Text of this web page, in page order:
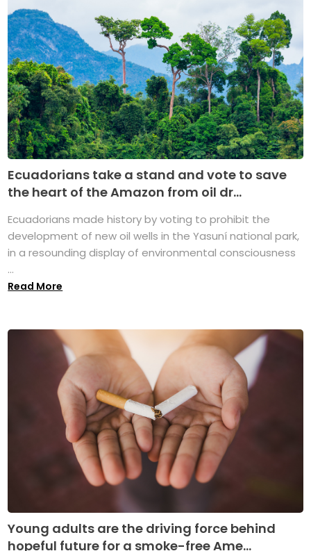
Ecuadorians take a stand and vote to save
the heart of the Amazon from oil dr...
Ecuadorians made history by voting to prohibit the
development of new oil wells in the Yasuní national park,
in a resounding display of environmental consciousness
...
Read More
Young adults are the driving force behind
hopeful future for a smoke-free Ame...